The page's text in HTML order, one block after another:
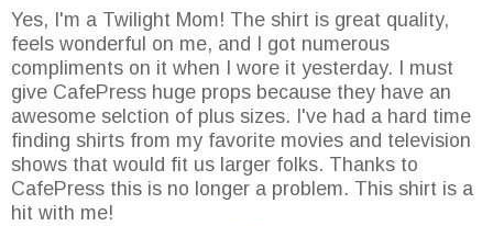
Yes, I'm a Twilight Mom! The shirt is great quality,
feels wonderful on me, and I got numerous
compliments on it when I wore it yesterday. I must
give CafePress huge props because they have an
awesome selction of plus sizes. I've had a hard time
finding shirts from my favorite movies and television
shows that would fit us larger folks. Thanks to
CafePress this is no longer a problem. This shirt is a
hit with me!